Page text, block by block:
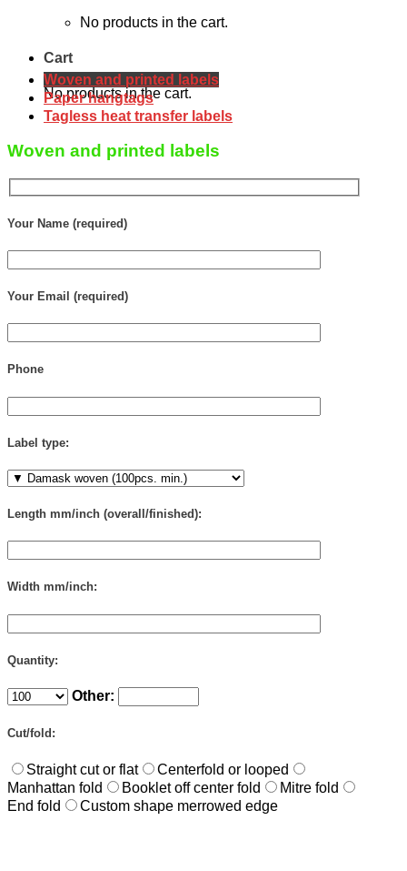
No products in the cart.
Cart
No products in the cart.
Woven and printed labels
Paper hangtags
Tagless heat transfer labels
Woven and printed labels
Your Name (required)
Your Email (required)
Phone
Label type:
Length mm/inch (overall/finished):
Width mm/inch:
Quantity:
Other:
Cut/fold:
Straight cut or flat
Centerfold or looped
Manhattan fold
Booklet off center fold
Mitre fold
End fold
Custom shape merrowed edge